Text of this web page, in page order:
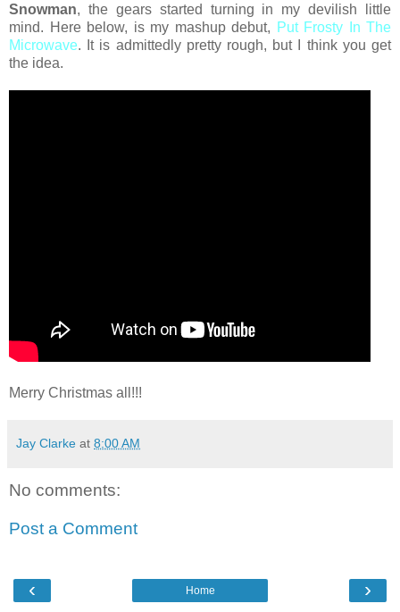
Snowman, the gears started turning in my devilish little
mind. Here below, is my mashup debut, Put Frosty In The
Microwave. It is admittedly pretty rough, but I think you get
the idea.
Merry Christmas all!!!
Jay Clarke at 8:00 AM
No comments:
Post a Comment
‹ ›
Home